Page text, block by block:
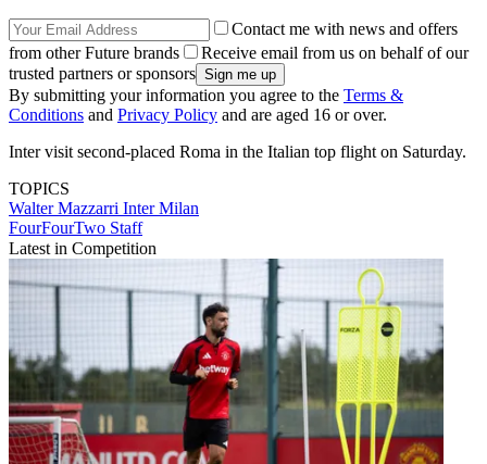
Contact me with news and offers
from other Future brands
Receive email from us on behalf of our
trusted partners or sponsors
By submitting your information you agree to the Terms &
Conditions and Privacy Policy and are aged 16 or over.
Inter visit second-placed Roma in the Italian top flight on Saturday.
TOPICS
Walter Mazzarri Inter Milan
FourFourTwo Staff
Latest in Competition